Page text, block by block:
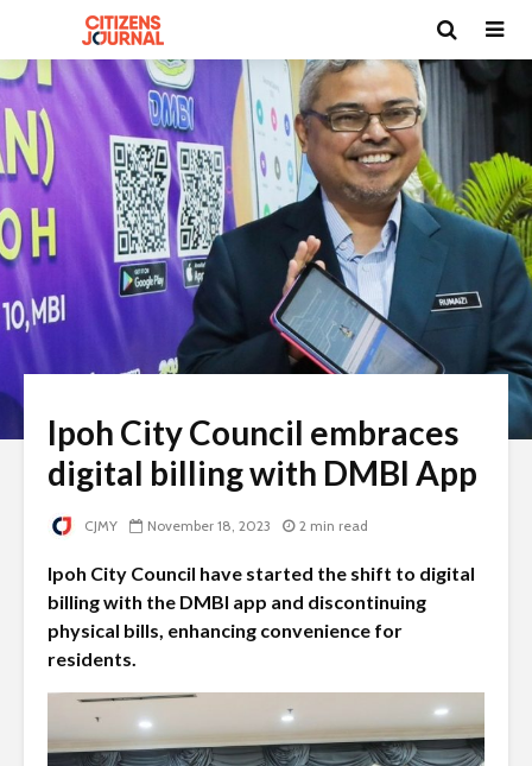
Ipoh City Council embraces
digital billing with DMBI App
CJMY November 18, 2023 2 min read
Ipoh City Council have started the shift to digital
billing with the DMBI app and discontinuing
physical bills, enhancing convenience for
residents.